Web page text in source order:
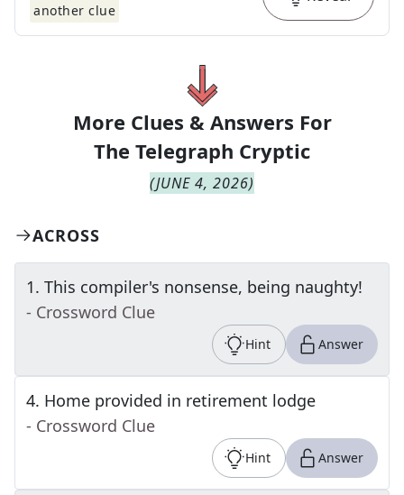
another clue
More Clues & Answers For
The Telegraph Cryptic
(JUNE 4, 2026)
ACROSS
1. This compiler's nonsense, being naughty!
- Crossword Clue
Hint Answer
4. Home provided in retirement lodge
- Crossword Clue
Hint Answer